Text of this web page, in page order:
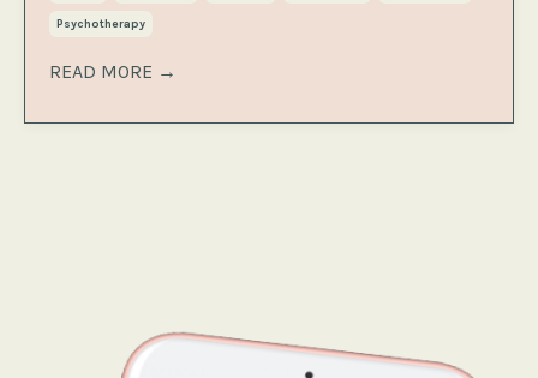
Psychotherapy
READ MORE →